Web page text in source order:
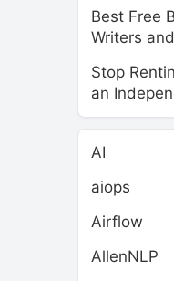
Best Free
Writers
Stop
an
AI
aiops
Airflow
AllenNLP